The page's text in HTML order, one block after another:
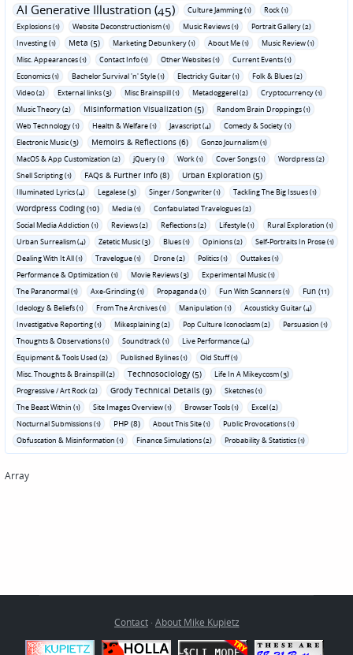
AI Generative Illustration (45) Culture Jamming (1)
Rock (1)
Explosions (1)
Website Deconstructionism (1) Music Reviews (1)
Portrait Gallery (2)
Investing (1)
Meta (5) Marketing Debunkery (1) About Me (1)
Music Review (1)
Misc. Appearances (1)
Contact Info (1) Other Websites (1)
Current Events (1)
Economics (1)
Bachelor Survival 'n' Style (1) Electricky Guitar (1)
Folk & Blues (2)
Video (2)
External links (3) Misc Brainspill (1) Metadoggerel (2)
Cryptocurrency (1)
Music Theory (2)
Misinformation Visualization (5)
Random Brain Droppings (1)
Web Technology (1)
Health & Welfare (1) Javascript (4)
Comedy & Society (1)
Electronic Music (3)
Memoirs & Reflections (6)
Gonzo Journalism (1)
MacOS & App Customization (2)
jQuery (1) Work (1) Cover Songs (1)
Wordpress (2)
Shell Scripting (1)
FAQs & Further Info (8) Urban Exploration (5)
Illuminated Lyrics (4) Legalese (3) Singer / Songwriter (1) Tackling The Big Issues (1)
Wordpress Coding (10) Media (1)
Confabulated Travelogues (2)
Social Media Addiction (1)
Reviews (2) Reflections (2) Lifestyle (1)
Rural Exploration (1)
Urban Surrealism (4)
Zetetic Music (3) Blues (1) Opinions (2)
Self-Portraits In Prose (1)
Dealing With It All (1)
Travelogue (1) Drone (2) Politics (1)
Outtakes (1)
Performance & Optimization (1)
Movie Reviews (3)
Experimental Music (1)
The Paranormal (1)
Axe-Grinding (1) Propaganda (1) Fun With Scanners (1) Fun (11)
Ideology & Beliefs (1) From The Archives (1) Manipulation (1)
Acousticky Guitar (4)
Investigative Reporting (1)
Mikesplaining (2) Pop Culture Iconoclasm (2)
Persuasion (1)
Thoughts & Observations (1)
Soundtrack (1)
Live Performance (4)
Equipment & Tools Used (2)
Published Bylines (1)
Old Stuff (1)
Misc. Thoughts & Brainspill (2)
Technosociology (5)
Life In A Mikeycosm (3)
Progressive / Art Rock (2)
Grody Technical Details (9)
Sketches (1)
The Beast Within (1)
Site Images Overview (1) Browser Tools (1)
Excel (2)
Nocturnal Submissions (1)
PHP (8) About This Site (1)
Public Provocations (1)
Obfuscation & Misinformation (1)
Finance Simulations (2) Probability & Statistics (1)
Array
Contact· About Mike Kupietz